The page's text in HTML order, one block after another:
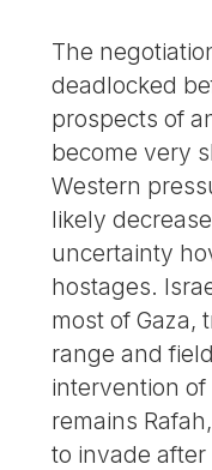
The
deadlocked
prospects of
become very
Western
likely
uncertainty
hostages.
most of Gaza,
range and
intervention
remains
to invade